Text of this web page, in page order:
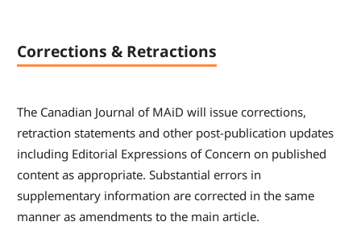
Corrections & Retractions
The Canadian Journal of MAiD will issue corrections,
retraction statements and other post-publication updates
including Editorial Expressions of Concern on published
content as appropriate. Substantial errors in
supplementary information are corrected in the same
manner as amendments to the main article.